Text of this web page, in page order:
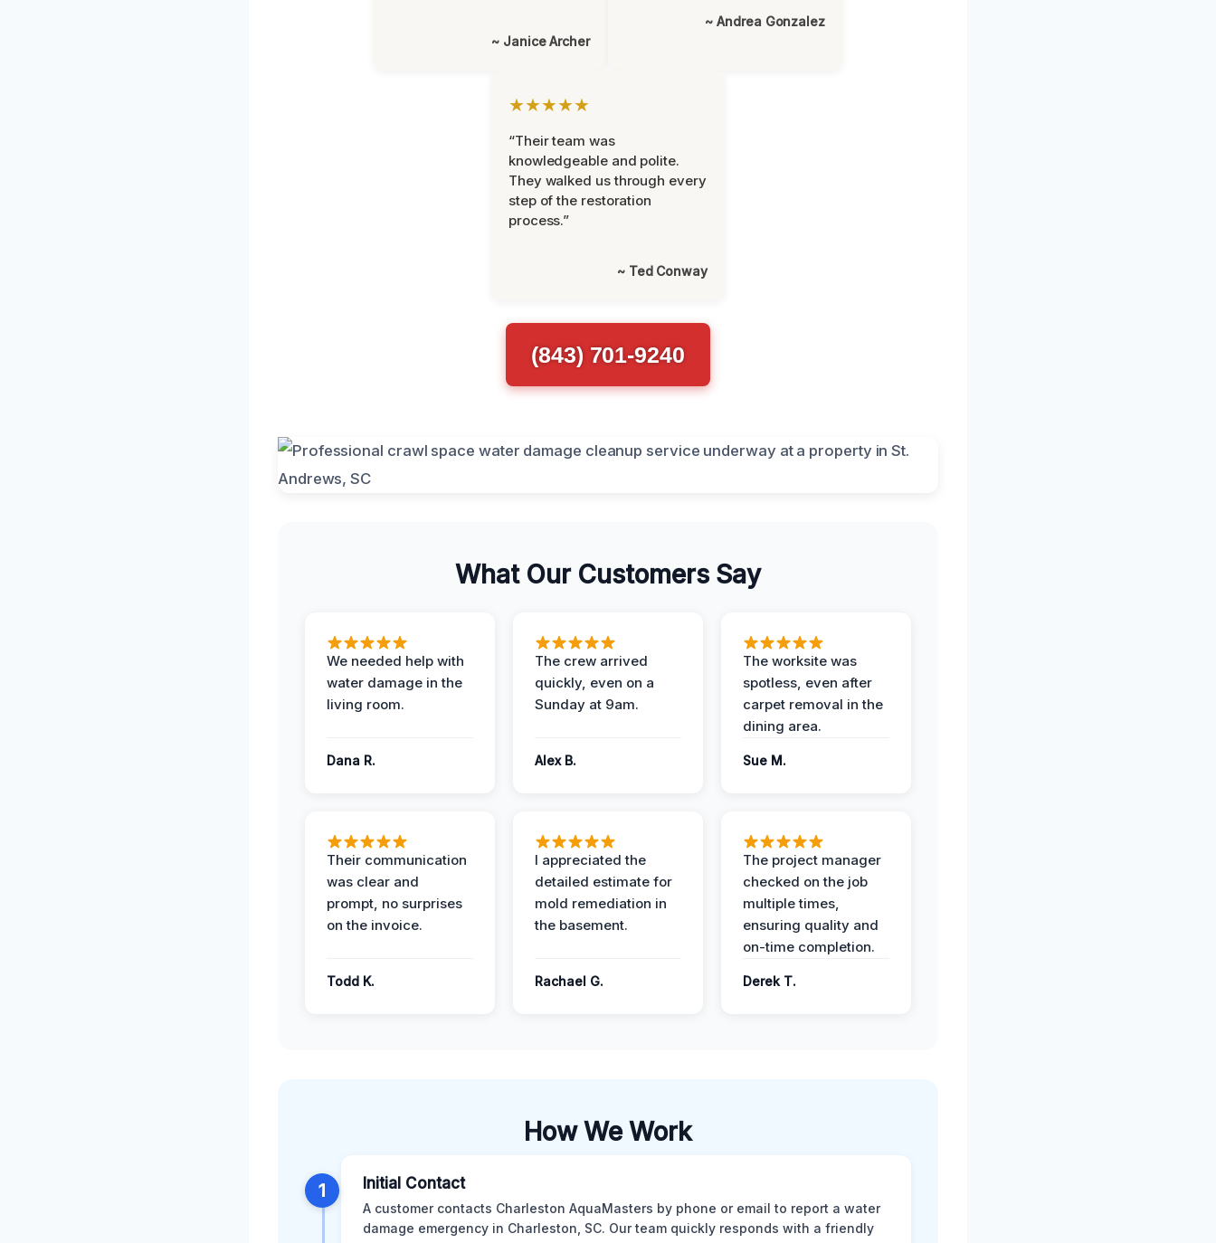
~ Janice Archer
~ Andrea Gonzalez
★★★★★
“Their team was
knowledgeable and polite.
They walked us through every
step of the restoration
process.”
~ Ted Conway
(843) 701-9240
What Our Customers Say
We needed help with
water damage in the
living room.
Dana R.
The crew arrived
quickly, even on a
Sunday at 9am.
Alex B.
The worksite was
spotless, even after
carpet removal in the
dining area.
Sue M.
Their communication
was clear and
prompt, no surprises
on the invoice.
Todd K.
I appreciated the
detailed estimate for
mold remediation in
the basement.
Rachael G.
The project manager
checked on the job
multiple times,
ensuring quality and
on-time completion.
Derek T.
How We Work
1 Initial Contact
A customer contacts Charleston AquaMasters by phone or email to report a water
damage emergency in Charleston, SC. Our team quickly responds with a friendly